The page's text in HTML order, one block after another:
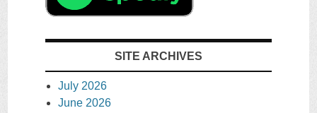
SITE ARCHIVES
July 2026
June 2026